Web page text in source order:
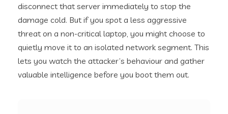
disconnect that server immediately to stop the
damage cold. But if you spot a less aggressive
threat on a non-critical laptop, you might choose to
quietly move it to an isolated network segment. This
lets you watch the attacker’s behaviour and gather
valuable intelligence before you boot them out.